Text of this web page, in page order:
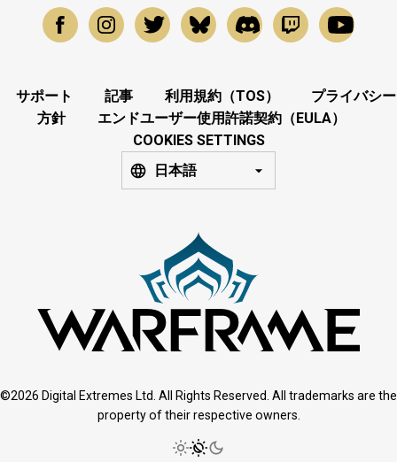
サポート 記事 利用規約（TOS）
プライバシー
方針
エンドユーザー使用許諾契約（EULA）
COOKIES SETTINGS
日本語
©2026 Digital Extremes Ltd. All Rights Reserved. All trademarks are the
property of their respective owners.